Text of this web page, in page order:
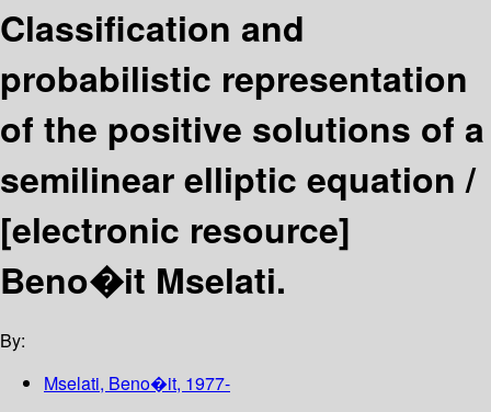
Classification and
probabilistic representation
of the positive solutions of a
semilinear elliptic equation /
[electronic resource]
Beno�it Mselati.
By:
Mselati, Beno�it, 1977-